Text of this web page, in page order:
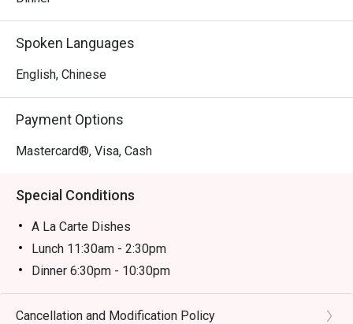
served with the graceful hospitality that defines Japanese
dining.
purists.
Spoken Languages
English, Chinese
Payment Options
Mastercard®, Visa, Cash
Special Conditions
A La Carte Dishes
Lunch 11:30am - 2:30pm
Dinner 6:30pm - 10:30pm
Price based on menu with discounts (based on
timetable)
Cancellation and Modification Policy